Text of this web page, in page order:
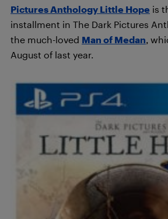
Pictures Anthology Little Hope is
installment in The Dark Pictures
the much-loved Man of Medan ,
August of last year.